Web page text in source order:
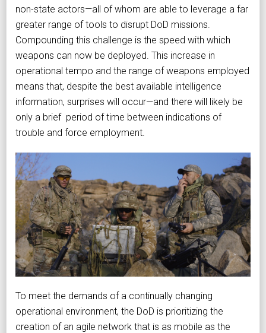
non-state actors—all of whom are able to leverage a far
greater range of tools to disrupt DoD missions.
Compounding this challenge is the speed with which
weapons can now be deployed. This increase in
operational tempo and the range of weapons employed
means that, despite the best available intelligence
information, surprises will occur—and there will likely be
only a brief period of time between indications of
trouble and force employment.
To meet the demands of a continually changing
operational environment, the DoD is prioritizing the
creation of an agile network that is as mobile as the